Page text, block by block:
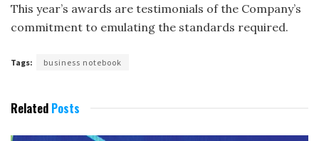
This year’s awards are testimonials of the Company’s
commitment to emulating the standards required.
Tags: business notebook
Related Posts